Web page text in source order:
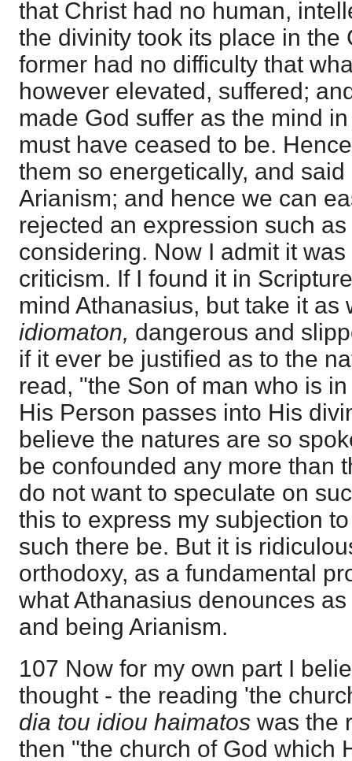
that Christ had no human,
the divinity took its place in the
former had no difficulty that
however elevated, suffered;
made God suffer as the mind
must have ceased to be.
them so energetically, and
Arianism; and hence we can
rejected an expression such
considering. Now I admit it
criticism. If I found it in
mind Athanasius, but take it
idiomaton, dangerous and
if it ever be justified as to the
read, "the Son of man who is
His Person passes into His
believe the natures are so
be confounded any more than
do not want to speculate on
this to express my subjection
such there be. But it is
orthodoxy, as a fundamental
what Athanasius denounces
and being Arianism.
107 Now for my own part I
thought - the reading 'the
dia tou idiou haimatos was the
then "the church of God which